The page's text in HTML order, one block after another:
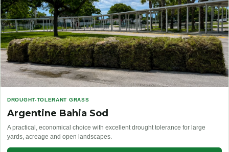
DROUGHT-TOLERANT GRASS
Argentine Bahia Sod
A practical, economical choice with excellent drought tolerance for large
yards, acreage and open landscapes.